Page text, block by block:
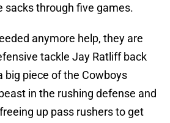
sacks through five games.
anymore help, they are
tackle Jay Ratliff back
big piece of the Cowboys
in the rushing defense and
up pass rushers to get